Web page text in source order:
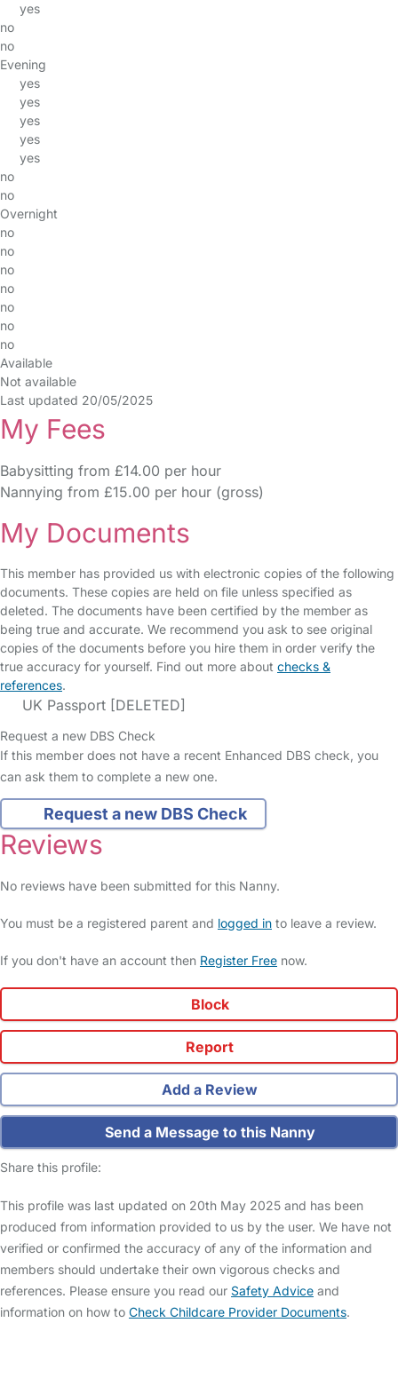
yes
no
no
Evening
yes
yes
yes
yes
yes
no
no
Overnight
no
no
no
no
no
no
no
Available
Not available
Last updated 20/05/2025
My Fees
Babysitting from £14.00 per hour
Nannying from £15.00 per hour (gross)
My Documents
This member has provided us with electronic copies of the following
documents. These copies are held on file unless specified as
deleted. The documents have been certified by the member as
being true and accurate. We recommend you ask to see original
copies of the documents before you hire them in order verify the
true accuracy for yourself. Find out more about checks &
references.
UK Passport [DELETED]
Request a new DBS Check
If this member does not have a recent Enhanced DBS check, you
can ask them to complete a new one.
Request a new DBS Check
Reviews
No reviews have been submitted for this Nanny.
You must be a registered parent and logged in to leave a review.
If you don't have an account then Register Free now.
Block
Report
Add a Review
Send a Message to this Nanny
Share this profile:
This profile was last updated on 20th May 2025 and has been
produced from information provided to us by the user. We have not
verified or confirmed the accuracy of any of the information and
members should undertake their own vigorous checks and
references. Please ensure you read our Safety Advice and
information on how to Check Childcare Provider Documents.